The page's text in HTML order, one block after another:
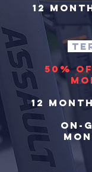
12
50%
12
on-